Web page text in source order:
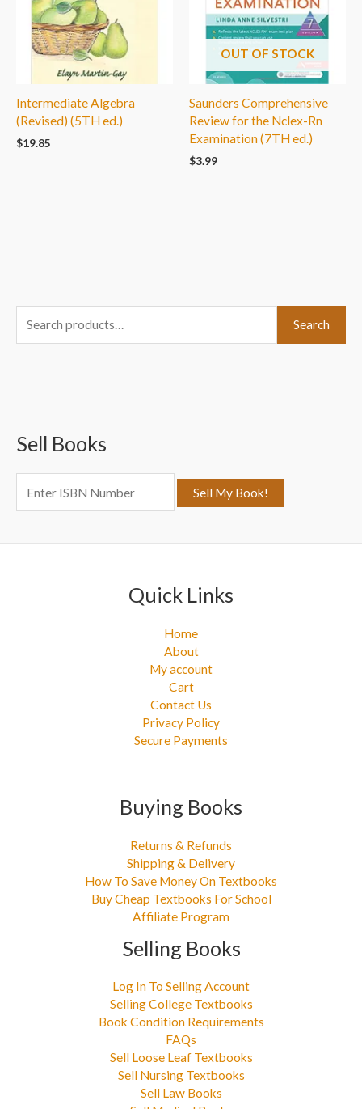
Intermediate Algebra
(Revised) (5TH ed.)
$19.85
OUT OF STOCK
Saunders Comprehensive
Review for the Nclex-Rn
Examination (7TH ed.)
$3.99
e
h
:
Search
Sell Books
Quick Links
Home
About
My account
Cart
Contact Us
Privacy Policy
Secure Payments
Buying Books
Returns & Refunds
Shipping & Delivery
How To Save Money On Textbooks
Buy Cheap Textbooks For School
Affiliate Program
Selling Books
Log In To Selling Account
Selling College Textbooks
Book Condition Requirements
FAQs
Sell Loose Leaf Textbooks
Sell Nursing Textbooks
Sell Law Books